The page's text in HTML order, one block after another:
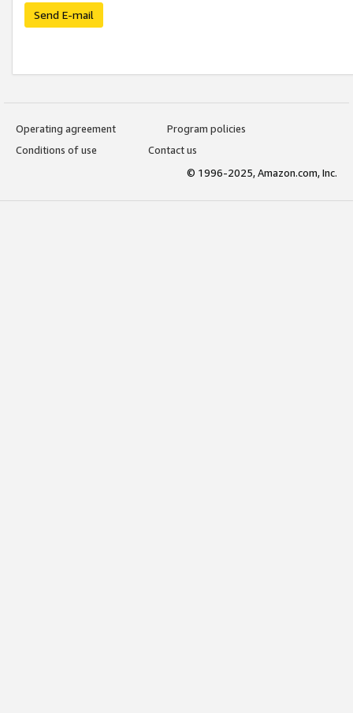
Send E-mail
Operating agreement
Program policies
Conditions of use
Contact us
© 1996-2025, Amazon.com, Inc.